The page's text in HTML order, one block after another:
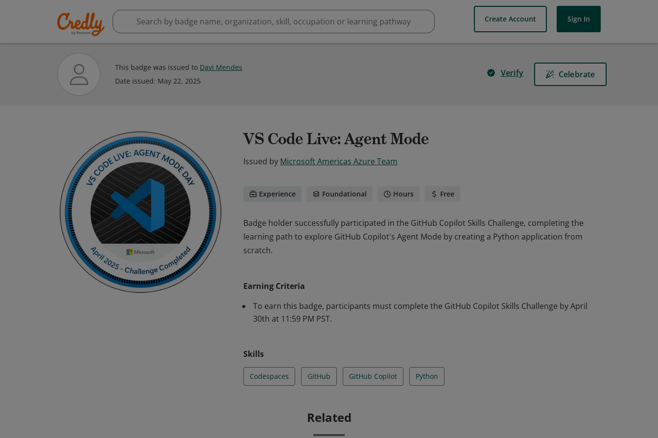
Create Account Sign In
This badge was issued to Davi Mendes
Date issued: May 22, 2025
Verify Celebrate
VS Code Live: Agent Mode
Issued by Microsoft Americas Azure Team
Experience Foundational Hours Free
Badge holder successfully participated in the GitHub Copilot Skills Challenge, completing the
learning path to explore GitHub Copilot's Agent Mode by creating a Python application from
scratch.
scratch.
Earning Criteria
To earn this badge, participants must complete the GitHub Copilot Skills Challenge by April
30th at 11:59 PM PST.
Skills
Codespaces GitHub GitHub Copilot Python
Related